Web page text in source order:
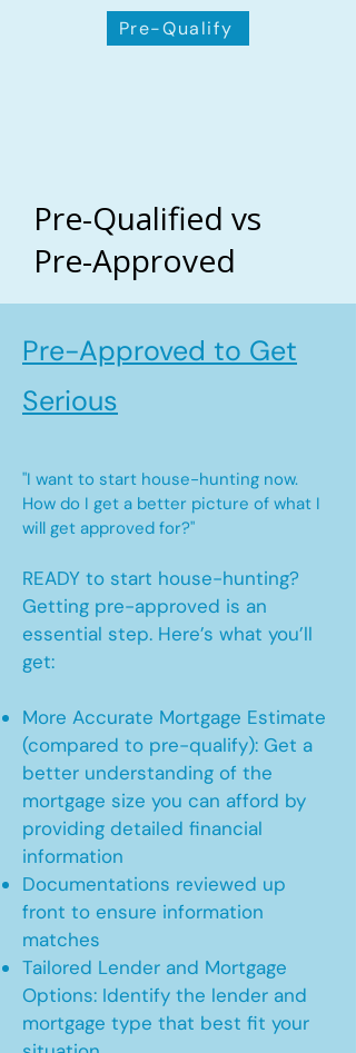
Pre-Qualify
Pre-Qualified vs
Pre-Approved
Pre-Approved to Get
Serious
"I want to start house-hunting now.
How do I get a better picture of what I
will get approved for?"
READY to start house-hunting?
Getting pre-approved is an
essential step. Here’s what you’ll
get:
More Accurate Mortgage Estimate
(compared to pre-qualify): Get a
better understanding of the
mortgage size you can afford by
providing detailed financial
information
Documentations reviewed up
front to ensure information
matches
Tailored Lender and Mortgage
Options: Identify the lender and
mortgage type that best fit your